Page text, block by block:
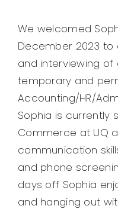
We welcomed
December 2023 to
and interviewing
temporary and
Accounting/HR/
Sophia is currently
Commerce at UQ
communication
and phone
days off Sophia
and hanging out